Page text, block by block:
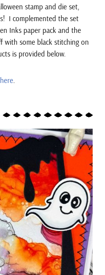
stamp and die set,
I complemented the set
Inks paper pack and the
with some black stitching on
is provided below.
here